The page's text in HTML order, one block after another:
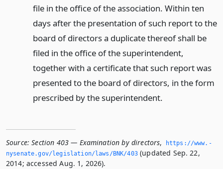
file in the office of the association. Within ten
days after the presentation of such report to the
board of directors a duplicate thereof shall be
filed in the office of the superintendent,
together with a certificate that such report was
presented to the board of directors, in the form
prescribed by the superintendent.
Source: Section 403 — Examination by directors,
https://www.­
nysenate.­gov/legislation/laws/BNK/403(updated Sep. 22,
2014; accessed Aug. 1, 2026).